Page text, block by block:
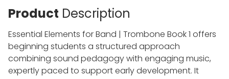
Product Description
Essential Elements for Band | Trombone Book 1 offers
beginning students a structured approach
combining sound pedagogy with engaging music,
expertly paced to support early development. It